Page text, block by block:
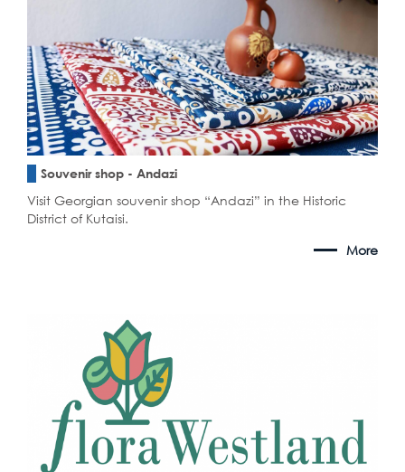
Souvenir shop - Andazi
Visit Georgian souvenir shop “Andazi” in the Historic
District of Kutaisi.
More